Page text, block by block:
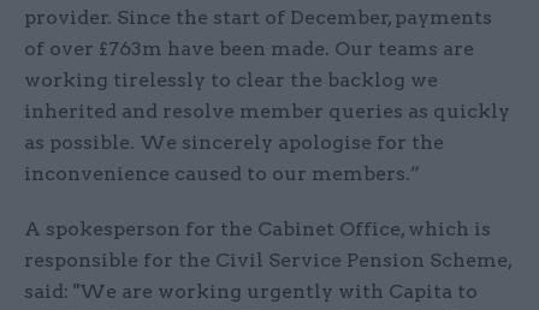
provider. Since the start of December, payments
of over £763m have been made. Our teams are
working tirelessly to clear the backlog we
inherited and resolve member queries as quickly
as possible. We sincerely apologise for the
inconvenience caused to our members.”
A spokesperson for the Cabinet Office, which is
responsible for the Civil Service Pension Scheme,
said: "We are working urgently with Capita to